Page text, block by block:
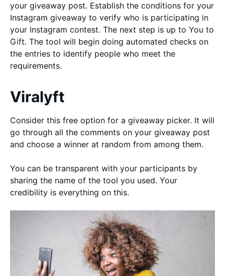
your giveaway post. Establish the conditions for your
Instagram giveaway to verify who is participating in
your Instagram contest. The next step is up to You to
Gift. The tool will begin doing automated checks on
the entries to identify people who meet the
requirements.
Viralyft
Consider this free option for a giveaway picker. It will
go through all the comments on your giveaway post
and choose a winner at random from among them.
You can be transparent with your participants by
sharing the name of the tool you used. Your
credibility is everything on this.